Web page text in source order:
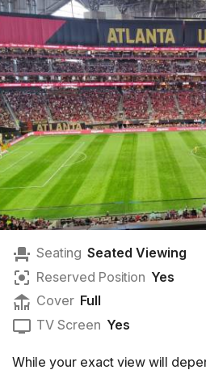
Seating Seated Viewing
Reserved Position Yes
Cover Full
TV Screen Yes
While your exact view will